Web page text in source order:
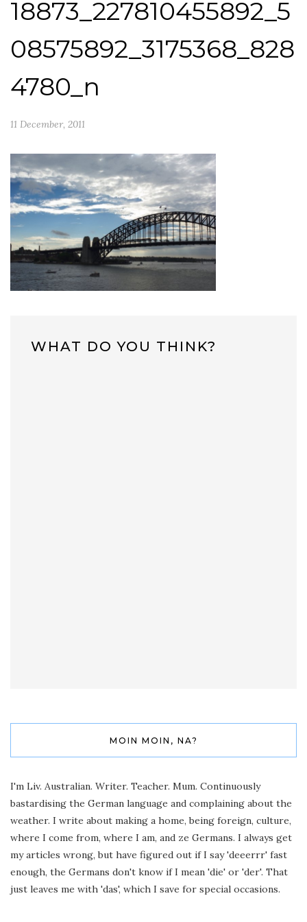
18873_227810455892_5
08575892_3175368_828
4780_n
11 December, 2011
WHAT DO YOU THINK?
MOIN MOIN, NA?
I'm Liv. Australian. Writer. Teacher. Mum. Continuously
bastardising the German language and complaining about the
weather. I write about making a home, being foreign, culture,
where I come from, where I am, and ze Germans. I always get
my articles wrong, but have figured out if I say 'deeerrr' fast
enough, the Germans don't know if I mean 'die' or 'der'. That
just leaves me with 'das', which I save for special occasions.